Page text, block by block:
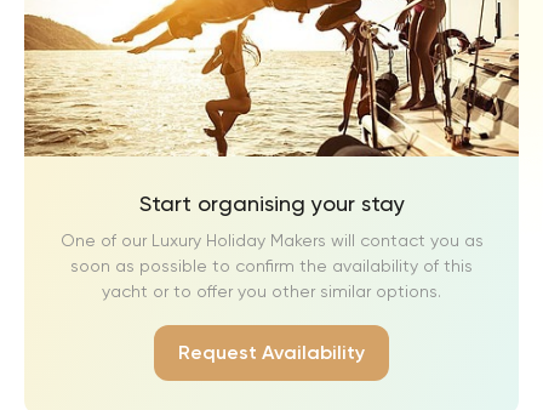
Start organising your stay
One of our Luxury Holiday Makers will contact you as
soon as possible to confirm the availability of this
yacht or to offer you other similar options.
Request Availability